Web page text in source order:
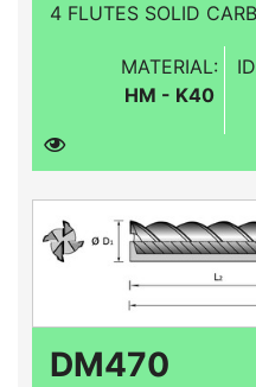
4 FLUTES SOLID
MATERIAL:
HM - K40
DM470